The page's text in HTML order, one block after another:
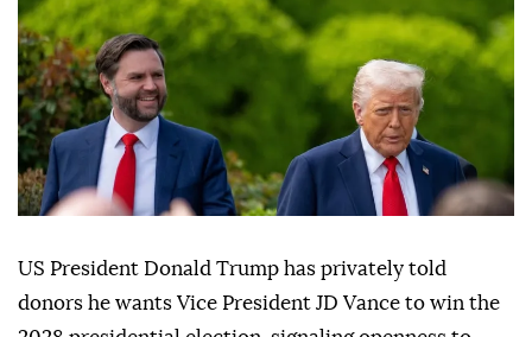
US President Donald Trump has privately told
donors he wants Vice President JD Vance to win the